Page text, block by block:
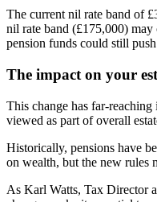
The current nil rate band of
nil rate band (£175,000)
pension funds could still
The impact on your
This change has far-
viewed as part of overall
Historically, pensions have
on wealth, but the new rules
As Karl Watts, Tax Director